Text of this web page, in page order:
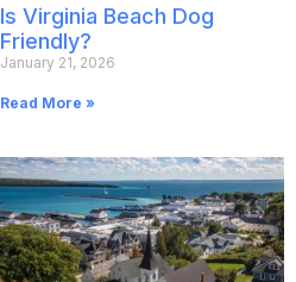
Is Virginia Beach Dog
Friendly?
January 21, 2026
Read More »